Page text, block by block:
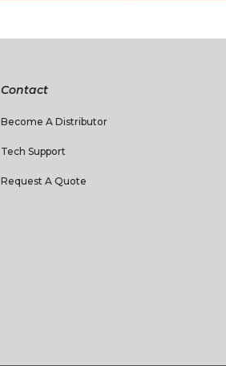
Contact
Become A Distributor
Tech Support
Request A Quote